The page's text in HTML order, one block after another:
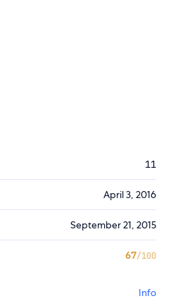
11
April 3, 2016
September 21, 2015
67/100
Info